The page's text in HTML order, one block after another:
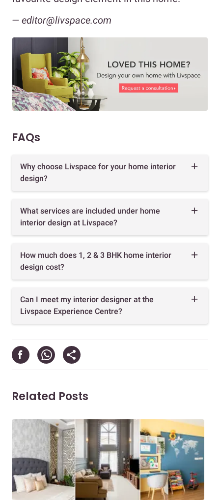
— editor@livspace.com
FAQs
Why choose Livspace for your home interior
design?
What services are included under home
interior design at Livspace?
How much does 1, 2 & 3 BHK home interior
design cost?
Can I meet my interior designer at the
Livspace Experience Centre?
Related Posts